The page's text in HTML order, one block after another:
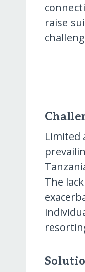
raise
Limited
The